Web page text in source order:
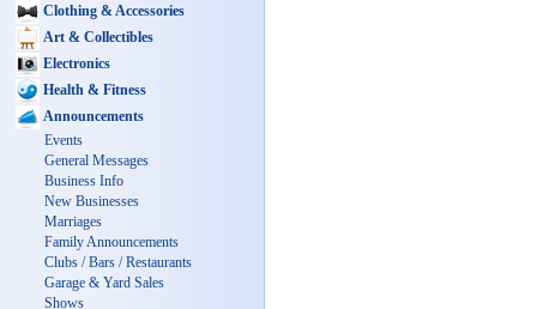
Clothing & Accessories
Art & Collectibles
Electronics
Health & Fitness
Announcements
Events
General Messages
Business Info
New Businesses
Marriages
Family Announcements
Clubs / Bars / Restaurants
Garage & Yard Sales
Shows